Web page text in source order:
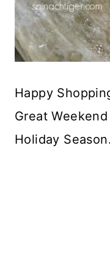
Happy
Great
Holiday Season.